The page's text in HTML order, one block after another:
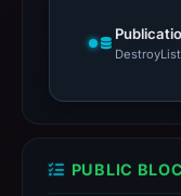
PUBLIC